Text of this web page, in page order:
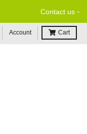
Contact us -
Account Cart